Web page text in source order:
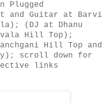
Plugged
and Guitar at Barvi
(DJ at Dhanu
Hill Top);
Hill Top and
scroll down for
links